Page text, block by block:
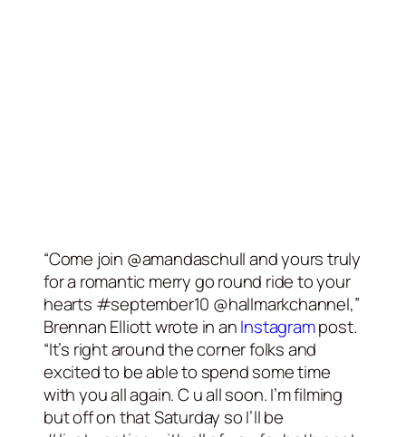
“Come join @amandaschull and yours truly
for a romantic merry go round ride to your
hearts #september10 @hallmarkchannel,”
Brennan Elliott wrote in anInstagrampost.
“It’s right around the corner folks and
excited to be able to spend some time
with you all again. C u all soon. I’m filming
but off on that Saturday so I’ll be